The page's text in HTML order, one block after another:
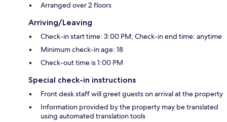
Arranged over 2 floors
Arriving/Leaving
Check-in start time: 3:00 PM; Check-in end time: anytime
Minimum check-in age: 18
Check-out time is 1:00 PM
Special check-in instructions
Front desk staff will greet guests on arrival at the property
Information provided by the property may be translated
using automated translation tools